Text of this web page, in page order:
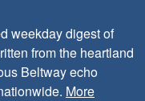
weekday digest of
from the heartland
Beltway echo
More